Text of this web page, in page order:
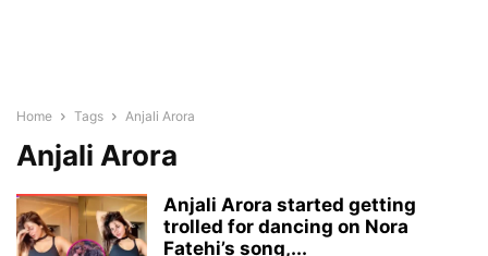
Home Tags Anjali Arora
Anjali Arora
Anjali Arora started getting
trolled for dancing on Nora
Fatehi’s song,...